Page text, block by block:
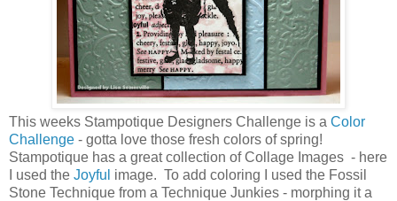
This weeks Stampotique Designers Challenge is a Color
Challenge - gotta love those fresh colors of spring!
Stampotique has a great collection of Collage Images - here
I used the Joyful image. To add coloring I used the Fossil
Stone Technique from a Technique Junkies - morphing it a